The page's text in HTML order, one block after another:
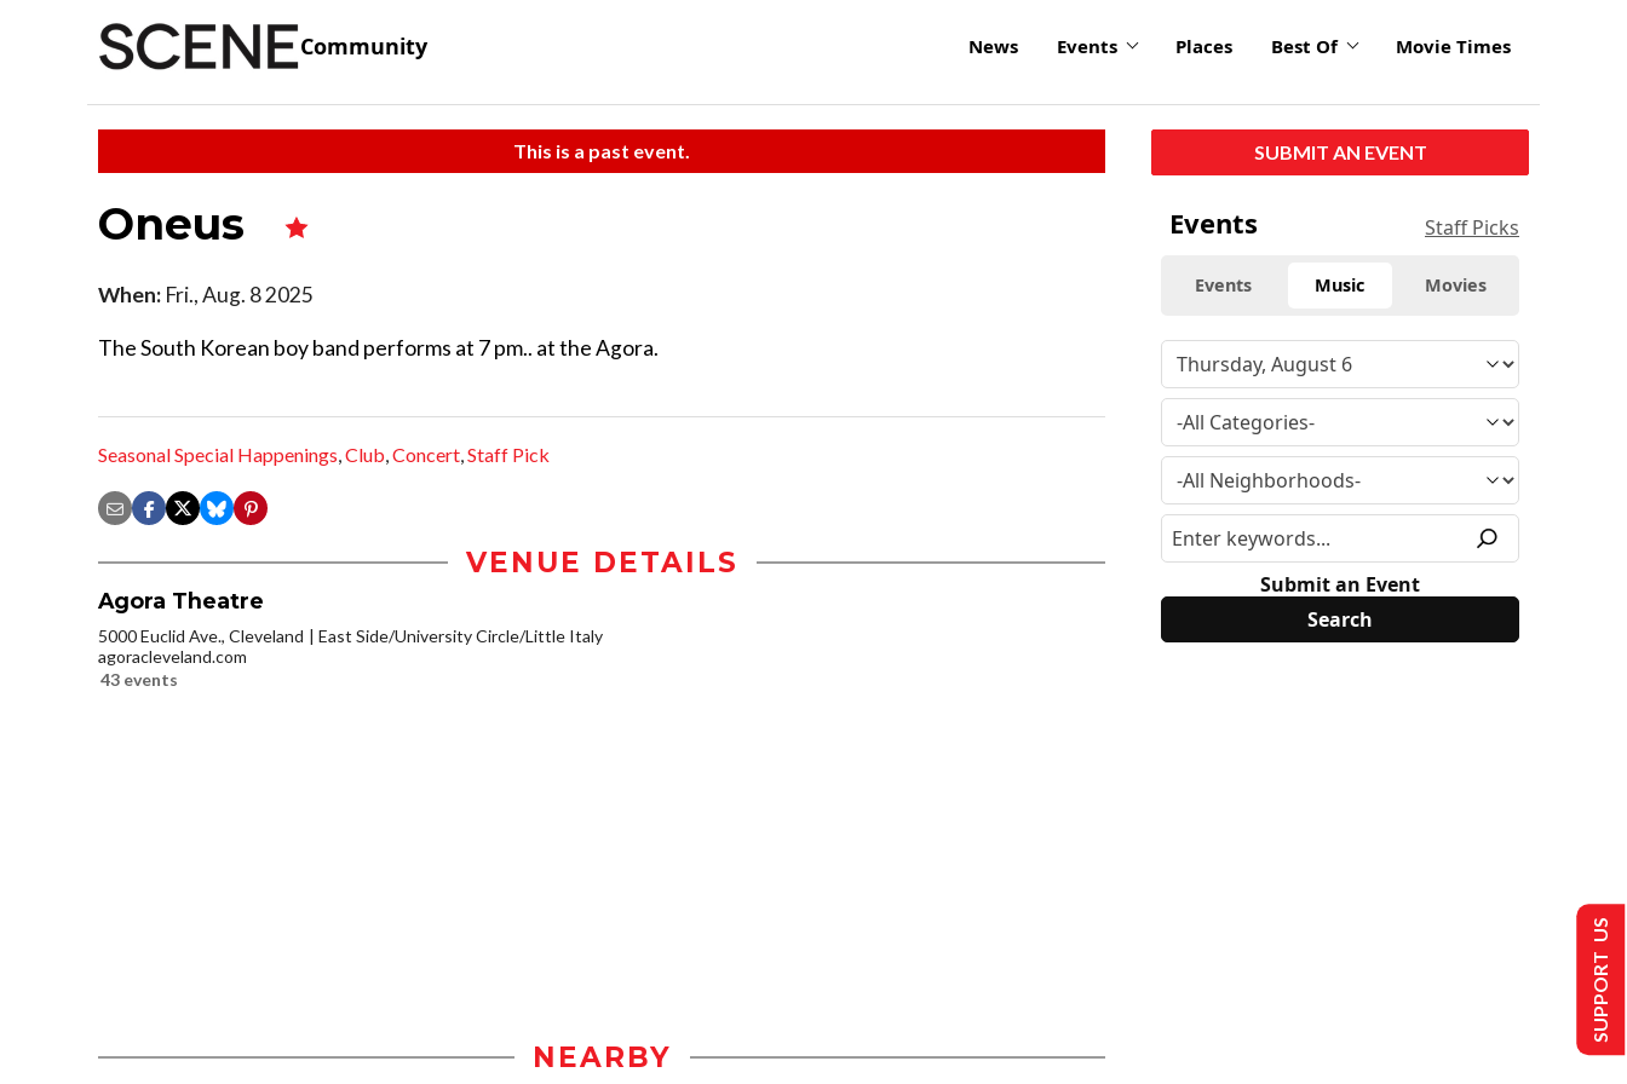
Community News Events Places Best Of Movie Times
This is a past event.
Oneus
When: Fri., Aug. 8 2025
The South Korean boy band performs at 7 pm.. at the Agora.
Seasonal Special Happenings,Club,Concert,Staff Pick
VENUE DETAILS
Agora Theatre
5000 Euclid Ave., Cleveland
East Side/University Circle/Little Italy
agoracleveland.com
43 events
NEARBY
SUBMIT AN EVENT
Events Staff Picks
Events Music Movies
Submit an Event
SUPPORT US